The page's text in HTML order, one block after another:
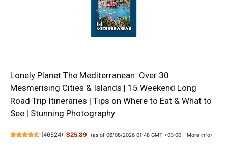
Lonely Planet The Mediterranean: Over 30
Mesmerising Cities & Islands | 15 Weekend Long
Road Trip Itineraries | Tips on Where to Eat & What to
See | Stunning Photography
(46524) $25.89 (as of 06/08/2026 01:48 GMT +03:00 - More info)